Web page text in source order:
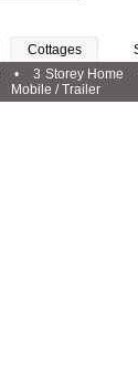
Cottages
• 3 Storey Home
Mobile / Trailer